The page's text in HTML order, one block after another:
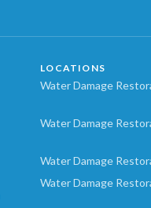
LOCATIONS
Water Damage
Water Damage
Water Damage
Water Damage